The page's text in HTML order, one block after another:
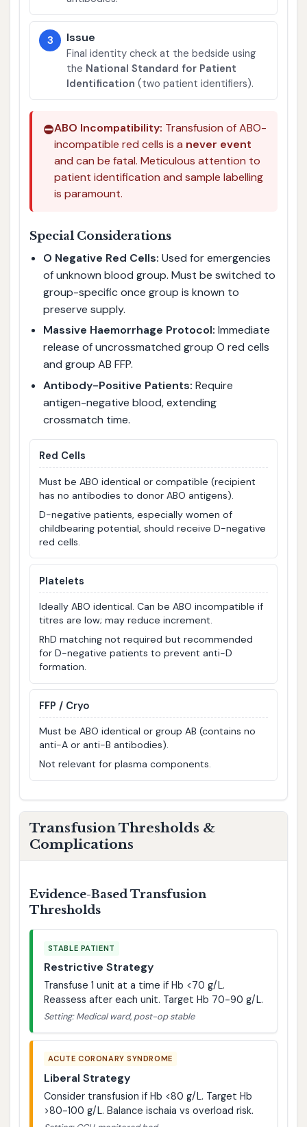
3 Issue
Final identity check at the bedside using
the National Standard for Patient
Identification (two patient identifiers).
⛔ABO Incompatibility: Transfusion of ABO-
incompatible red cells is a never event
and can be fatal. Meticulous attention to
patient identification and sample labelling
is paramount.
Special Considerations
O Negative Red Cells: Used for emergencies
of unknown blood group. Must be switched to
group-specific once group is known to
preserve supply.
Massive Haemorrhage Protocol: Immediate
release of uncrossmatched group O red cells
and group AB FFP.
Antibody-Positive Patients: Require
antigen-negative blood, extending
crossmatch time.
Red Cells
Must be ABO identical or compatible (recipient
has no antibodies to donor ABO antigens).
D-negative patients, especially women of
childbearing potential, should receive D-negative
red cells.
Platelets
Ideally ABO identical. Can be ABO incompatible if
titres are low; may reduce increment.
RhD matching not required but recommended
for D-negative patients to prevent anti-D
formation.
FFP / Cryo
Must be ABO identical or group AB (contains no
anti-A or anti-B antibodies).
Not relevant for plasma components.
Transfusion Thresholds &
Complications
Evidence-Based Transfusion
Thresholds
STABLE PATIENT
Restrictive Strategy
Transfuse 1 unit at a time if Hb <70 g/L.
Reassess after each unit. Target Hb 70-90 g/L.
Setting: Medical ward, post-op stable
ACUTE CORONARY SYNDROME
Liberal Strategy
Consider transfusion if Hb <80 g/L. Target Hb
>80-100 g/L. Balance ischaia vs overload risk.